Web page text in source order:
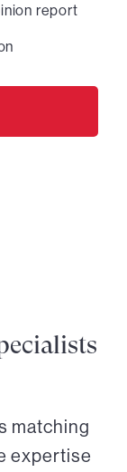
report
matching
expertise